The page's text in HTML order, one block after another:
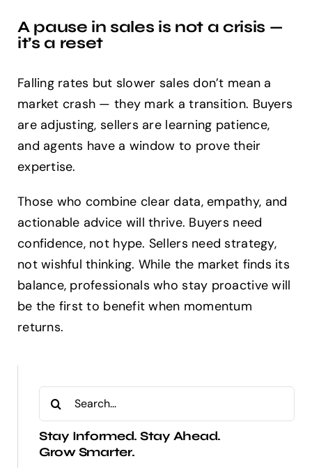
A pause in sales is not a crisis —
it’s a reset
Falling rates but slower sales don’t mean a
market crash — they mark a transition. Buyers
are adjusting, sellers are learning patience,
and agents have a window to prove their
expertise.
Those who combine clear data, empathy, and
actionable advice will thrive. Buyers need
confidence, not hype. Sellers need strategy,
not wishful thinking. While the market finds its
balance, professionals who stay proactive will
be the first to benefit when momentum
returns.
Search
for:
Stay Informed. Stay Ahead.
Grow Smarter.